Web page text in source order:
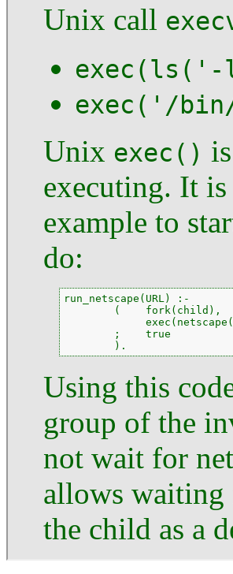
Unix call
exec('/
Unix exec()
executing. It
example to
do:
run_netscape(URL) :-
        (    fork(child),
        ;    true
        ).
Using this
group of the
not wait for
allows
the child as a